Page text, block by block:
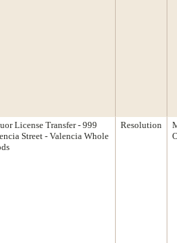
License Transfer - 999
Street - Valencia Whole
Resolution